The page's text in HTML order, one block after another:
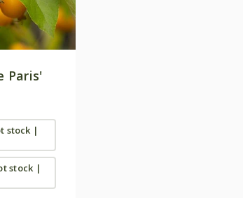
Paris'
stock |
stock |